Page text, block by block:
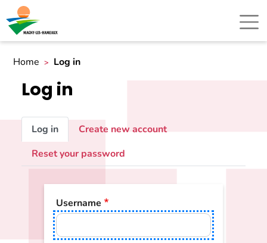
Home Log in
Log in
Primary
tabs
Log in
Create new account
Reset your password
Username